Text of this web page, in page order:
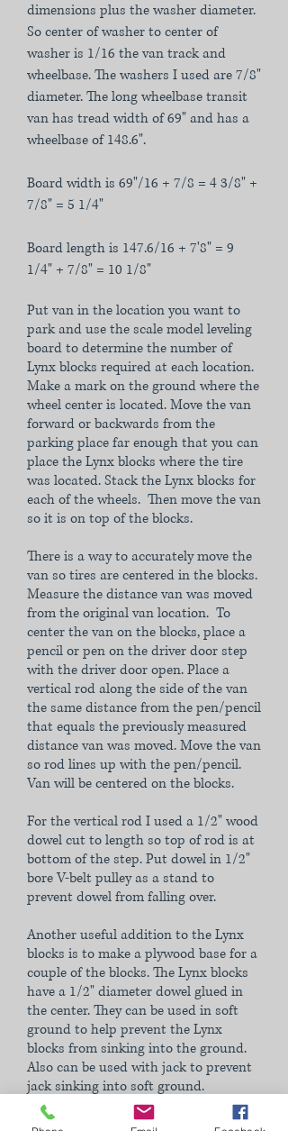
dimensions plus the washer diameter.
So center of washer to center of
washer is 1/16 the van track and
wheelbase. The washers I used are 7/8"
diameter. The long wheelbase transit
van has tread width of 69" and has a
wheelbase of 148.6".
Board width is 69"/16 + 7/8 = 4 3/8" +
7/8" = 5 1/4"
Board length is 147.6/16 + 7'8" = 9
1/4" + 7/8" = 10 1/8"
Put van in the location you want to
park and use the scale model leveling
board to determine the number of
Lynx blocks required at each location.
Make a mark on the ground where the
wheel center is located. Move the van
forward or backwards from the
parking place far enough that you can
place the Lynx blocks where the tire
was located. Stack the Lynx blocks for
each of the wheels. Then move the van
so it is on top of the blocks.
There is a way to accurately move the
van so tires are centered in the blocks.
Measure the distance van was moved
from the original van location. To
center the van on the blocks, place a
pencil or pen on the driver door step
with the driver door open. Place a
vertical rod along the side of the van
the same distance from the pen/pencil
that equals the previously measured
distance van was moved. Move the van
so rod lines up with the pen/pencil.
Van will be centered on the blocks.
For the vertical rod I used a 1/2" wood
dowel cut to length so top of rod is at
bottom of the step. Put dowel in 1/2"
bore V-belt pulley as a stand to
prevent dowel from falling over.
Another useful addition to the Lynx
blocks is to make a plywood base for a
couple of the blocks. The Lynx blocks
have a 1/2" diameter dowel glued in
the center. They can be used in soft
ground to help prevent the Lynx
blocks from sinking into the ground.
Also can be used with jack to prevent
jack sinking into soft ground.